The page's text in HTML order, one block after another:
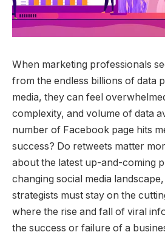
When marketing professionals
from the endless billions of data
media, they can feel
complexity, and volume of data
number of Facebook page hits
success? Do retweets matter
about the latest up-and-coming
changing social media
strategists must stay on the
where the rise and fall of viral
the success or failure of a